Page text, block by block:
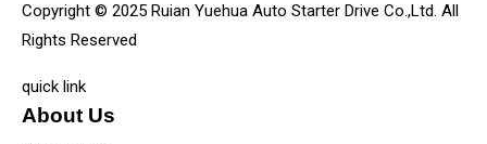
Copyright © 2025 Ruian Yuehua Auto Starter Drive Co.,Ltd. All
Rights Reserved
quick link
About Us